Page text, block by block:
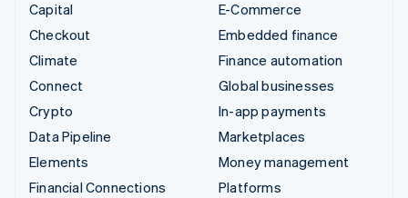
Capital
Checkout
Climate
Connect
Crypto
Data Pipeline
Elements
Financial Connections
E-Commerce
Embedded finance
Finance automation
Global businesses
In-app payments
Marketplaces
Money management
Platforms